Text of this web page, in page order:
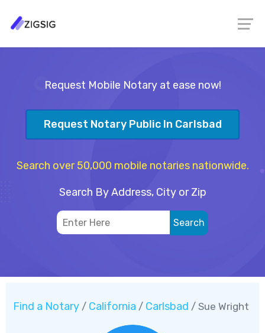
Request Mobile Notary at ease now!
Request Notary Public In Carlsbad
Search over 50,000 mobile notaries nationwide.
Search By Address, City or Zip
Find a Notary / California / Carlsbad / Sue Wright